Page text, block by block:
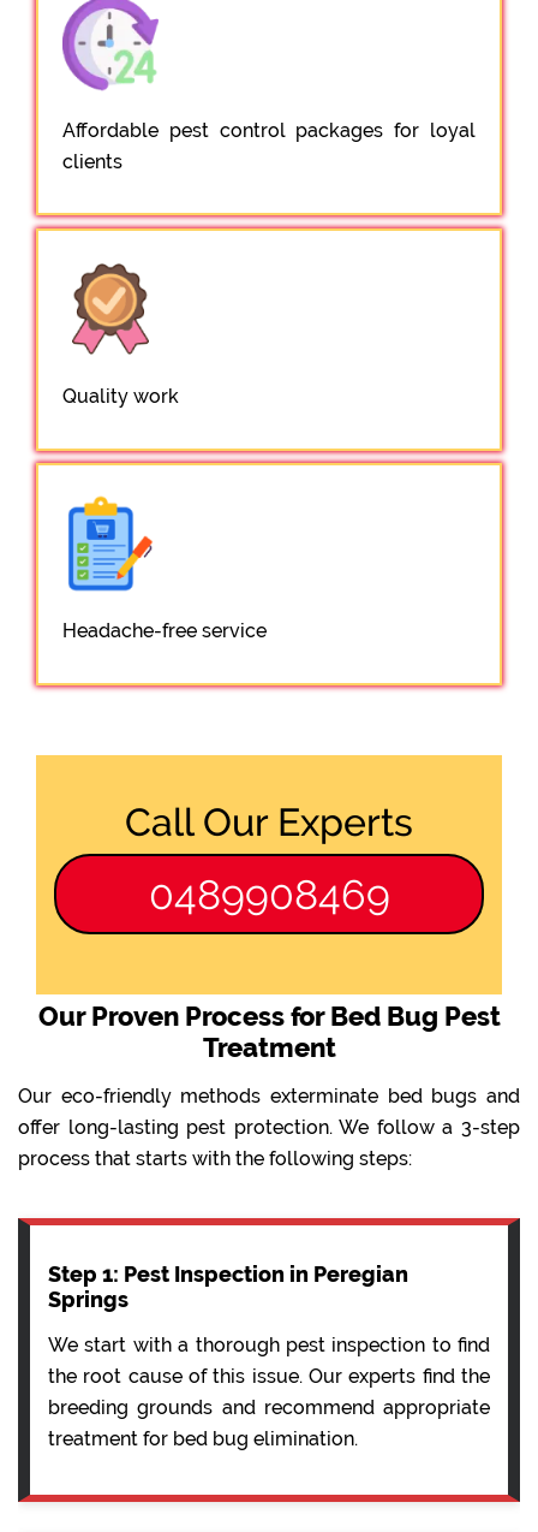
Affordable pest control packages for loyal
clients
Quality work
Headache-free service
Call Our Experts
0489908469
Our Proven Process for Bed Bug Pest
Treatment
Our eco-friendly methods exterminate bed bugs and
offer long-lasting pest protection. We follow a 3-step
process that starts with the following steps:
Step 1: Pest Inspection in Peregian
Springs
We start with a thorough pest inspection to find
the root cause of this issue. Our experts find the
breeding grounds and recommend appropriate
treatment for bed bug elimination.